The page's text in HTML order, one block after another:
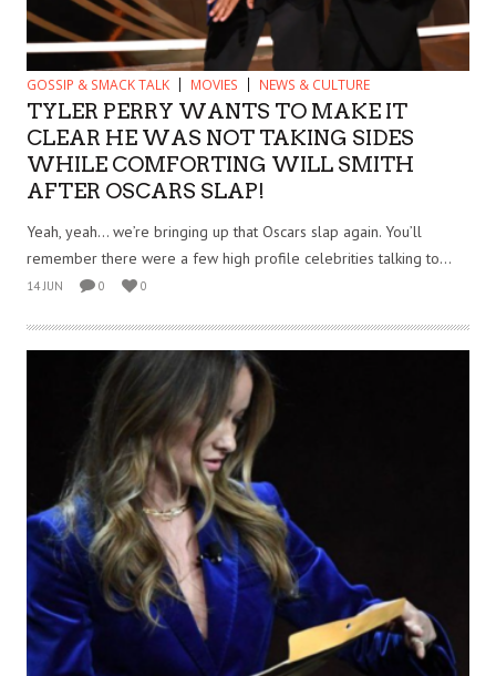
GOSSIP & SMACK TALK MOVIES NEWS & CULTURE
TYLER PERRY WANTS TO MAKE IT
CLEAR HE WAS NOT TAKING SIDES
WHILE COMFORTING WILL SMITH
AFTER OSCARS SLAP!
Yeah, yeah… we’re bringing up that Oscars slap again. You’ll
remember there were a few high profile celebrities talking to...
14 JUN 0 0